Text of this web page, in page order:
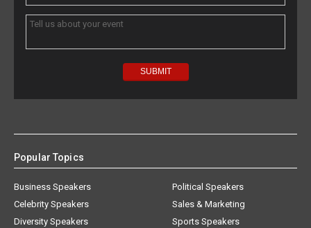
Popular Topics
Business Speakers
Celebrity Speakers
Diversity Speakers
Political Speakers
Sales & Marketing
Sports Speakers